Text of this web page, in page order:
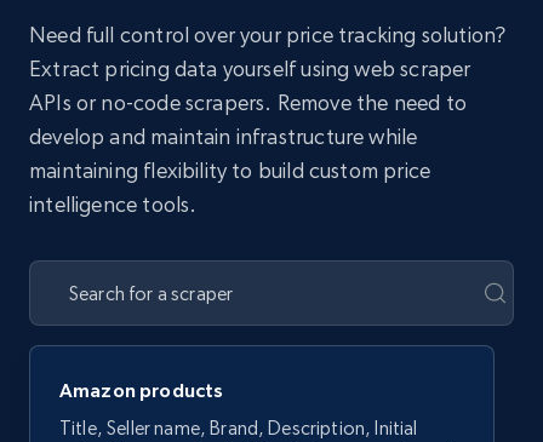
Need full control over your price tracking solution?
Extract pricing data yourself using web scraper
APIs or no-code scrapers. Remove the need to
develop and maintain infrastructure while
maintaining flexibility to build custom price
intelligence tools.
Amazon products
Title, Seller name, Brand, Description, Initial